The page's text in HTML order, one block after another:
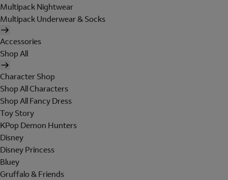
Multipack Nightwear
Multipack Underwear & Socks
Accessories
Shop All
Character Shop
Shop All Characters
Shop All Fancy Dress
Toy Story
KPop Demon Hunters
Disney
Disney Princess
Bluey
Gruffalo & Friends